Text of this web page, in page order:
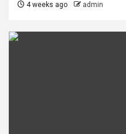
4 weeks ago admin